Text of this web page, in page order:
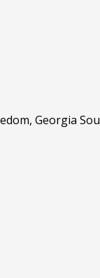
Georgia